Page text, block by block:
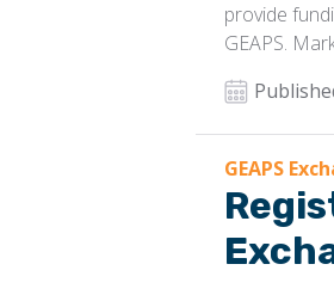
provide
GEAPS.
GEAPS